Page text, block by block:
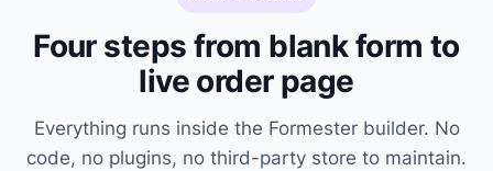
Four steps from blank form to
live order page
Everything runs inside the Formester builder. No
code, no plugins, no third-party store to maintain.